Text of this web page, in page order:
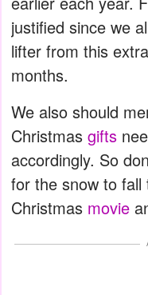
justified since we
lifter from this
months.
We also should
Christmas gifts
accordingly. So
for the snow to
Christmas movie